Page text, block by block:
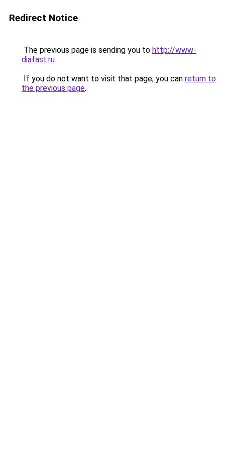
Redirect Notice
The previous page is sending you to http://www-
diafast.ru.
If you do not want to visit that page, you can return to
the previous page.